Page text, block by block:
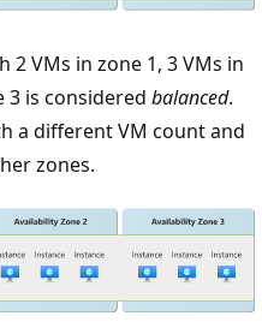
2 VMs in zone 1, 3 VMs in
3 is considered balanced.
a different VM count and
zones.